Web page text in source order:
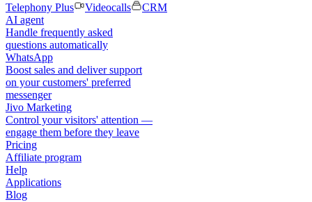
Telephony Plus
Videocalls
CRM
AI agent
Handle frequently asked
questions automatically
WhatsApp
Boost sales and deliver support
on your customers' preferred
messenger
Jivo Marketing
Control your visitors' attention —
engage them before they leave
Pricing
Affiliate program
Help
Applications
Blog